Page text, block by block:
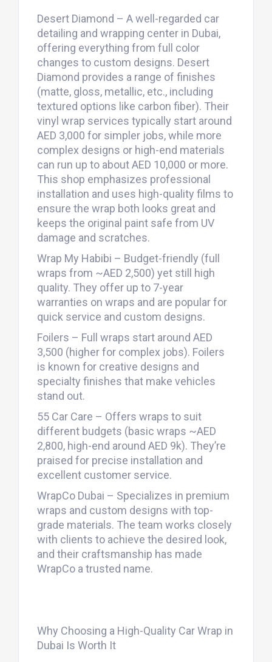
Desert Diamond – A well-regarded car
detailing and wrapping center in Dubai,
offering everything from full color
changes to custom designs. Desert
Diamond provides a range of finishes
(matte, gloss, metallic, etc., including
textured options like carbon fiber). Their
vinyl wrap services typically start around
AED 3,000 for simpler jobs, while more
complex designs or high-end materials
can run up to about AED 10,000 or more.
This shop emphasizes professional
installation and uses high-quality films to
ensure the wrap both looks great and
keeps the original paint safe from UV
damage and scratches.
Wrap My Habibi – Budget-friendly (full
wraps from ~AED 2,500) yet still high
quality. They offer up to 7-year
warranties on wraps and are popular for
quick service and custom designs.
Foilers – Full wraps start around AED
3,500 (higher for complex jobs). Foilers
is known for creative designs and
specialty finishes that make vehicles
stand out.
55 Car Care – Offers wraps to suit
different budgets (basic wraps ~AED
2,800, high-end around AED 9k). They’re
praised for precise installation and
excellent customer service.
WrapCo Dubai – Specializes in premium
wraps and custom designs with top-
grade materials. The team works closely
with clients to achieve the desired look,
and their craftsmanship has made
WrapCo a trusted name.
Why Choosing a High-Quality Car Wrap in
Dubai Is Worth It